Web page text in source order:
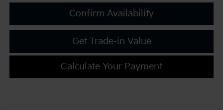
Confirm Availability
Get Trade-in Value
Calculate Your Payment